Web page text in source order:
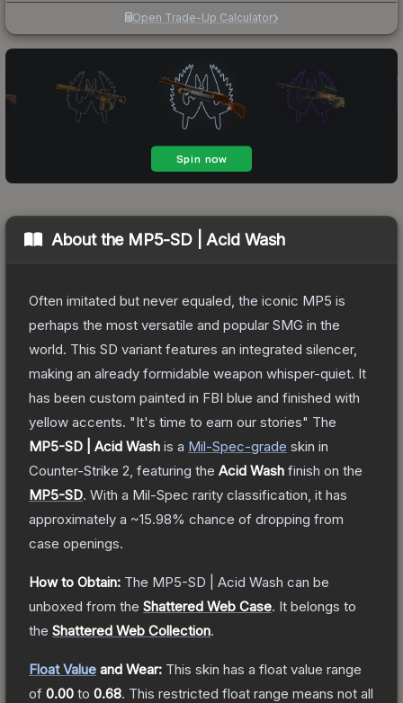
Open Trade-Up Calculator
About the MP5-SD | Acid Wash
Often imitated but never equaled, the iconic MP5 is
perhaps the most versatile and popular SMG in the
world. This SD variant features an integrated silencer,
making an already formidable weapon whisper-quiet. It
has been custom painted in FBI blue and finished with
yellow accents. "It's time to earn our stories" The
MP5-SD | Acid Wash is a Mil-Spec-grade skin in
Counter-Strike 2 , featuring the Acid Wash finish on the
MP5-SD. With a Mil-Spec rarity classification, it has
approximately a ~15.98% chance of dropping from
case openings.
How to Obtain: The MP5-SD | Acid Wash can be
unboxed from the Shattered Web Case. It belongs to
the Shattered Web Collection.
Float Value and Wear: This skin has a float value range
of 0.00 to 0.68. This restricted float range means not all